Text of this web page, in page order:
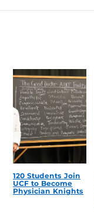
120 Students Join
UCF to Become
Physician Knights